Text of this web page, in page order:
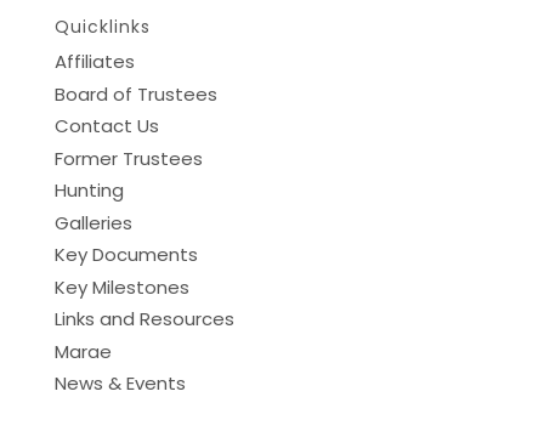
Quicklinks
Affiliates
Board of Trustees
Contact Us
Former Trustees
Hunting
Galleries
Key Documents
Key Milestones
Links and Resources
Marae
News & Events